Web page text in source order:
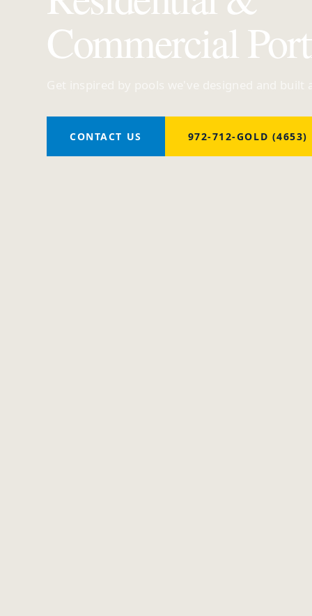
Commercial
CONTACT US 972-712-GOLD (4653)